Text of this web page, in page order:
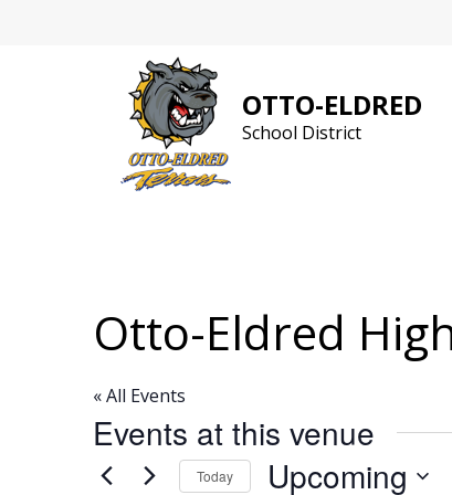
OTTO-ELDRED
School District
Otto-Eldred
« All Events
Events at this venue
Today Upcoming